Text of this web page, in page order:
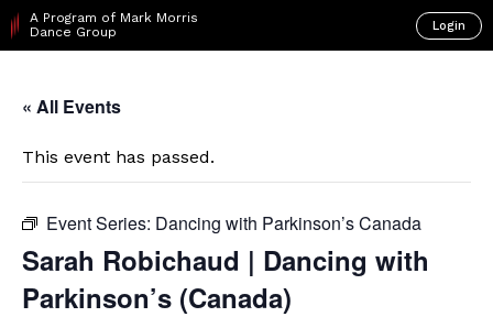
A Program of Mark Morris
Dance Group
Login
« All Events
This event has passed.
Event Series: Dancing with Parkinson’s Canada
Sarah Robichaud | Dancing with
Parkinson’s (Canada)